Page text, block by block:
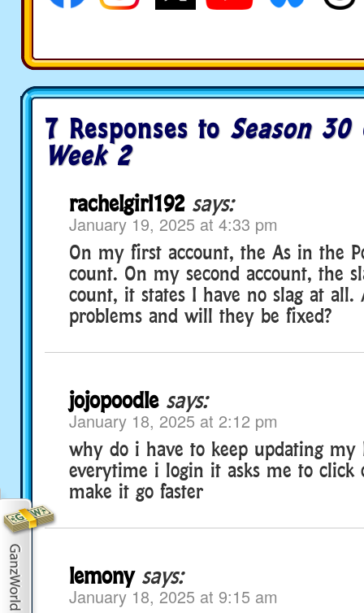
7 Responses to Season 30
Week 2
rachelgirl192 says:
January 19, 2025 at 4:33 pm
On my first account, the As in the
count. On my second account, the
count, it states I have no slag at all.
problems and will they be fixed?
jojopoodle says:
January 18, 2025 at 2:12 pm
why do i have to keep updating my
everytime i login it asks me to click
make it go faster
lemony says:
January 18, 2025 at 9:15 am